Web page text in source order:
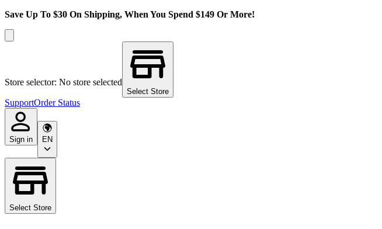
Save Up To $30 On Shipping, When You Spend $149 Or More!
Store selector: No store selected
Select Store
SupportOrder Status
Sign in EN
Select Store